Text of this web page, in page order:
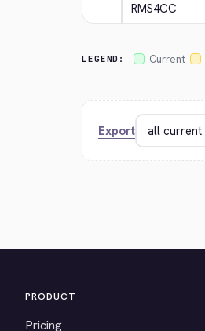
RMS4CC
LEGEND: Current
Export
PRODUCT
Pricing